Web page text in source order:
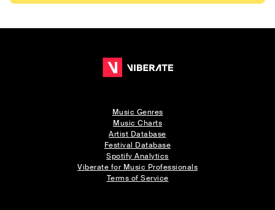
Music Genres
Music Charts
Artist Database
Festival Database
Spotify Analytics
Viberate for Music Professionals
Terms of Service